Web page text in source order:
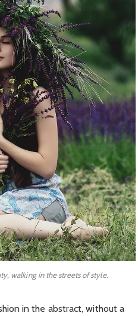
walking in the streets of style.
in the abstract, without a